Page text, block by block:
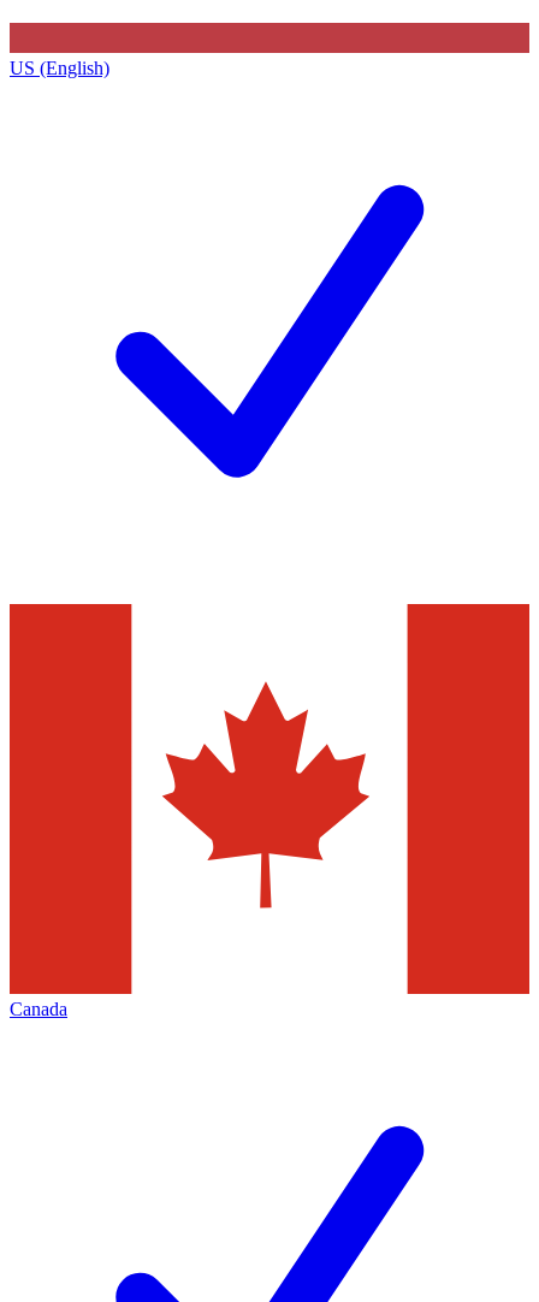
US (English)
Canada